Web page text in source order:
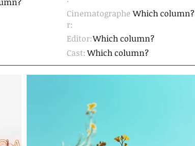
Cinematographe
r:
Which column?
Editor:Which column?
Cast: Which column?